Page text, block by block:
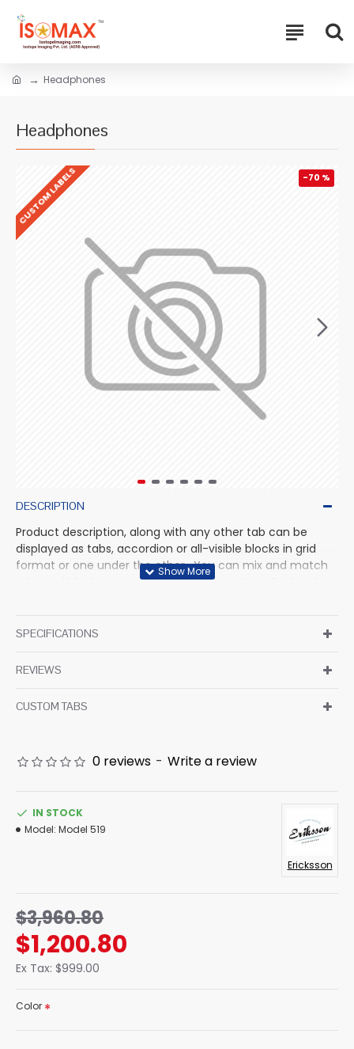
Headphones
Headphones
CUSTOM LABELS -70 %
DESCRIPTION
Product description, along with any other tab can be
displayed as tabs, accordion or all-visible blocks in grid
format or one under the other. You can mix and match
tabs and blocks in any order and any position. Each tab
block content is also available as an option for large and
SPECIFICATIONS
REVIEWS
CUSTOM TABS
0 reviews - Write a review
$3,960.80
$1,200.80
Ex Tax: $999.00
IN STOCK
Model: Model 519
Ericksson
Color